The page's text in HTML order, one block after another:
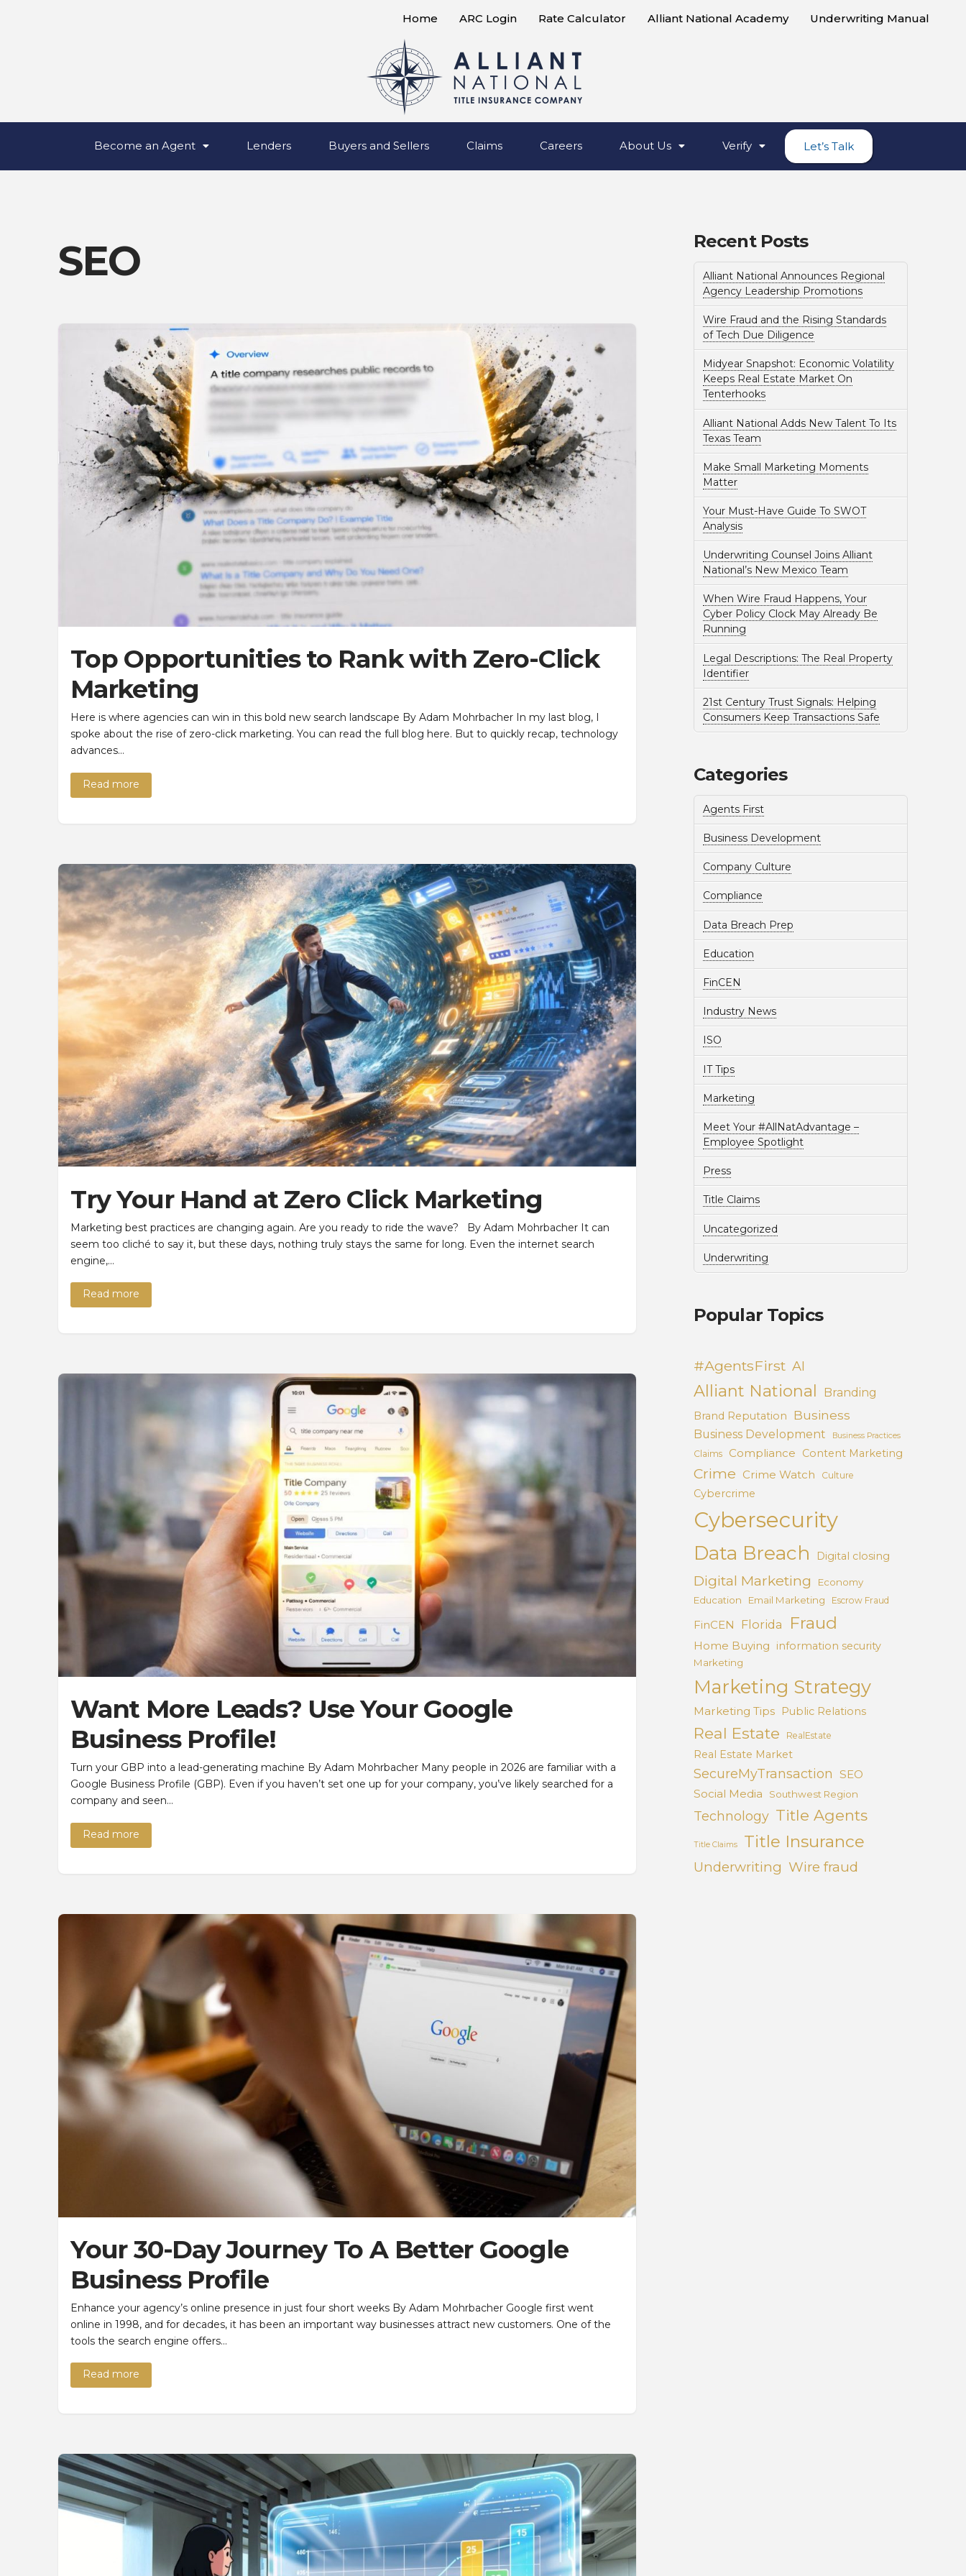
Home ARC Login Rate Calculator Alliant National Academy Underwriting Manual
Become an Agent Lenders Buyers and Sellers Claims Careers About Us Verify Let’s Talk
SEO
Top Opportunities to Rank with Zero-Click
Marketing
Here is where agencies can win in this bold new search landscape By Adam Mohrbacher In my last blog, I
spoke about the rise of zero-click marketing. You can read the full blog here. But to quickly recap, technology
advances…
Read more
Try Your Hand at Zero Click Marketing
Marketing best practices are changing again. Are you ready to ride the wave? By Adam Mohrbacher It can
seem too cliché to say it, but these days, nothing truly stays the same for long. Even the internet search
engine,…
Read more
Want More Leads? Use Your Google
Business Profile!
Turn your GBP into a lead-generating machine By Adam Mohrbacher Many people in 2026 are familiar with a
Google Business Profile (GBP). Even if you haven’t set one up for your company, you’ve likely searched for a
company and seen…
Read more
Your 30-Day Journey To A Better Google
Business Profile
Enhance your agency’s online presence in just four short weeks By Adam Mohrbacher Google first went
online in 1998, and for decades, it has been an important way businesses attract new customers. One of the
tools the search engine offers…
Read more
Recent Posts
Alliant National Announces Regional
Agency Leadership Promotions
Wire Fraud and the Rising Standards
of Tech Due Diligence
Midyear Snapshot: Economic Volatility
Keeps Real Estate Market On
Tenterhooks
Alliant National Adds New Talent To Its
Texas Team
Make Small Marketing Moments
Matter
Your Must-Have Guide To SWOT
Analysis
Underwriting Counsel Joins Alliant
National’s New Mexico Team
When Wire Fraud Happens, Your
Cyber Policy Clock May Already Be
Running
Legal Descriptions: The Real Property
Identifier
21st Century Trust Signals: Helping
Consumers Keep Transactions Safe
Categories
Agents First
Business Development
Company Culture
Compliance
Data Breach Prep
Education
FinCEN
Industry News
ISO
IT Tips
Marketing
Meet Your #AllNatAdvantage –
Employee Spotlight
Press
Title Claims
Uncategorized
Underwriting
Popular Topics
#AgentsFirst AI
Alliant National Branding
Brand Reputation Business
Business Development Business Practices
Claims Compliance Content Marketing
Crime Crime Watch Culture
Cybercrime
Cybersecurity
Data Breach Digital closing
Digital Marketing
Economy
Education
Email Marketing Escrow Fraud
FinCEN Florida Fraud
Home Buying information security
Marketing
Marketing Strategy
Marketing Tips Public Relations
Real Estate RealEstate
Real Estate Market
SecureMyTransaction SEO
Social Media
Southwest Region
Technology Title Agents
Title Claims Title Insurance
Underwriting Wire fraud